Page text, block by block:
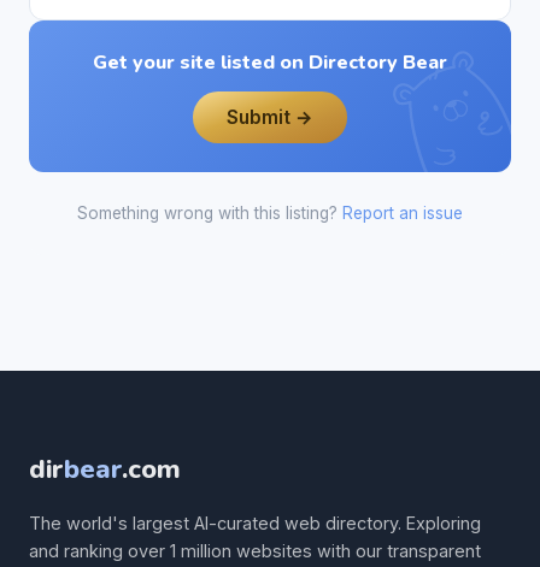
Get your site listed on Directory Bear
Submit →
Something wrong with this listing? Report an issue
dirbear.com
The world's largest AI-curated web directory. Exploring
and ranking over 1 million websites with our transparent